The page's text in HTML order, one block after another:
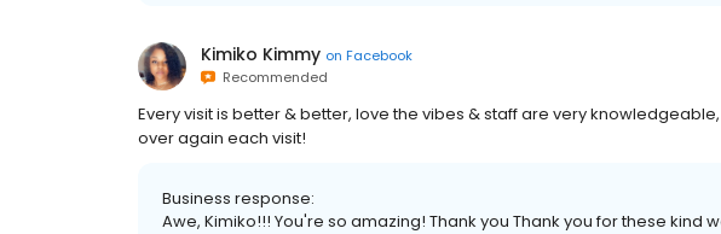
Kimiko Kimmy on Facebook
Recommended
Every visit is better & better, love the vibes & staff are very
over again each visit!
Business response:
Awe, Kimiko!!! You're so amazing! Thank you Thank you for these kind